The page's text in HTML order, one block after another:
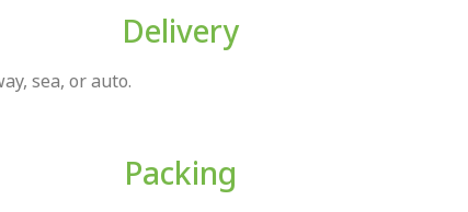
Delivery
sea, or auto.
Packing